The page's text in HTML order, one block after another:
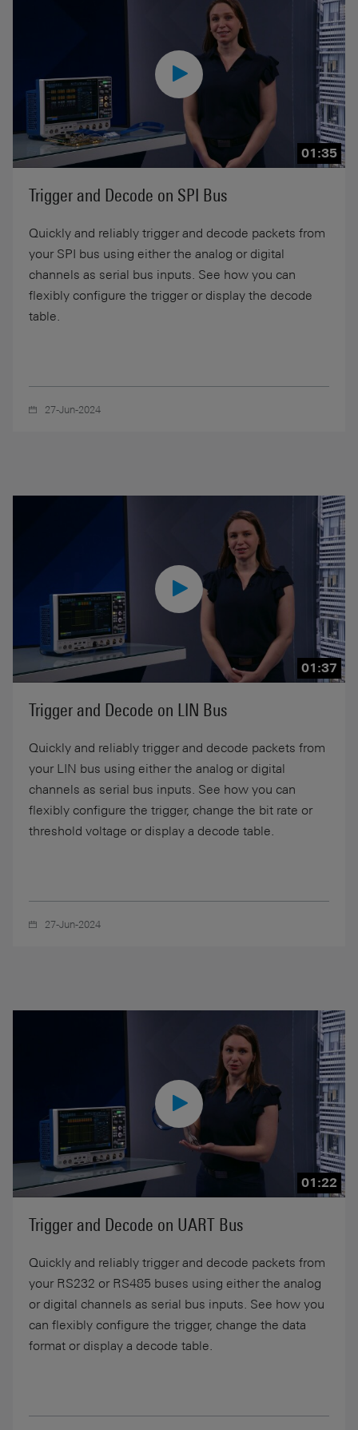
01:35
Trigger and Decode on SPI Bus
Quickly and reliably trigger and decode packets from
your SPI bus using either the analog or digital
channels as serial bus inputs. See how you can
flexibly configure the trigger or display the decode
table.
27-Jun-2024
01:37
Trigger and Decode on LIN Bus
Quickly and reliably trigger and decode packets from
your LIN bus using either the analog or digital
channels as serial bus inputs. See how you can
flexibly configure the trigger, change the bit rate or
threshold voltage or display a decode table.
27-Jun-2024
01:22
Trigger and Decode on UART Bus
Quickly and reliably trigger and decode packets from
your RS232 or RS485 buses using either the analog
or digital channels as serial bus inputs. See how you
can flexibly configure the trigger, change the data
format or display a decode table.